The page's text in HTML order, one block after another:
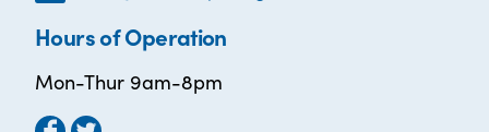
Hours of Operation
Mon-Thur 9am-8pm